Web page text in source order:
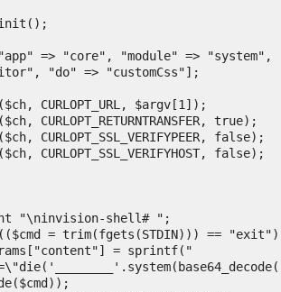
=> "core", "module" =>
"do" => "customCss"];
CURLOPT_URL, $argv[1]);
CURLOPT_RETURNTRANSFER, true);
CURLOPT_SSL_VERIFYPEER, false);
CURLOPT_SSL_VERIFYHOST, false);